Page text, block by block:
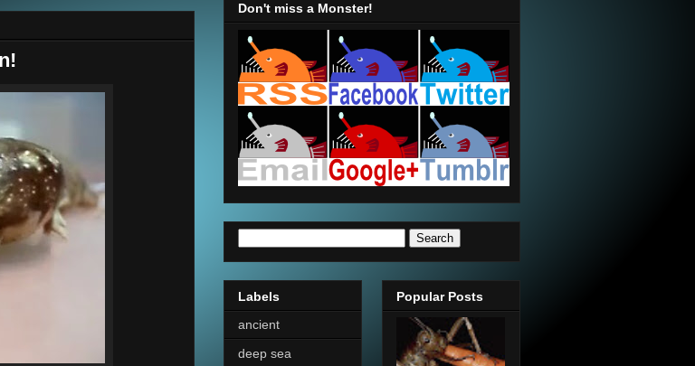
Don't miss a Monster!
Labels
ancient
deep sea
Popular Posts